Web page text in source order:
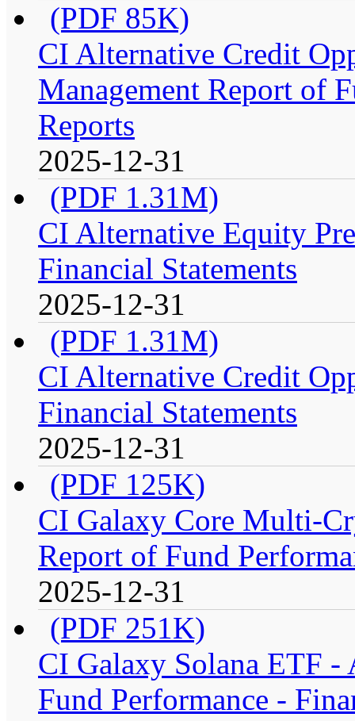
(PDF 85K)
CI Alternative Credit
Management Report of
Reports
2025-12-31
(PDF 1.31M)
CI Alternative Equity
Financial Statements
2025-12-31
(PDF 1.31M)
CI Alternative Credit
Financial Statements
2025-12-31
(PDF 125K)
CI Galaxy Core Multi-
Report of Fund
2025-12-31
(PDF 251K)
CI Galaxy Solana ETF -
Fund Performance -